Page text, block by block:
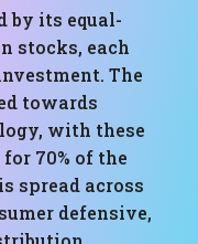
by its equal-
stocks, each
The
towards
with these
70% of the
spread across
defensive,